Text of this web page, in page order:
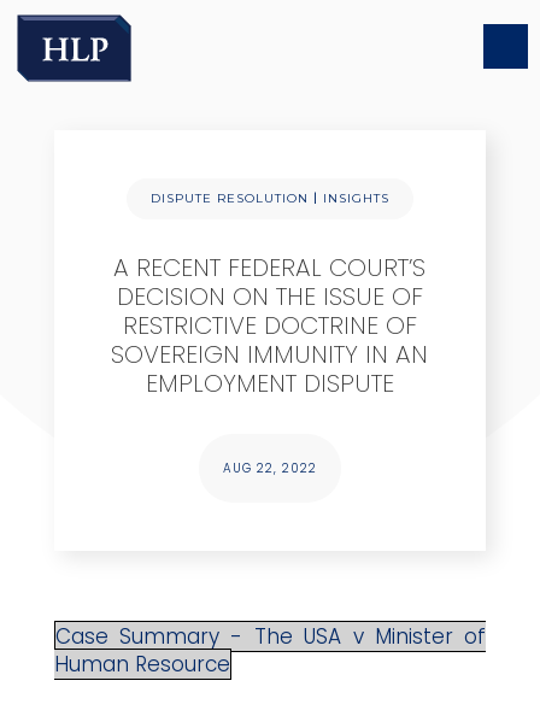
DISPUTE RESOLUTION | INSIGHTS
A RECENT FEDERAL COURT’S
DECISION ON THE ISSUE OF
RESTRICTIVE DOCTRINE OF
SOVEREIGN IMMUNITY IN AN
EMPLOYMENT DISPUTE
AUG 22, 2022
Case Summary - The USA v Minister of
Human Resource